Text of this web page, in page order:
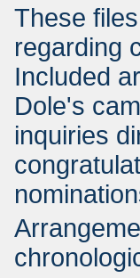
These
regarding
Included
Dole's
inquiries